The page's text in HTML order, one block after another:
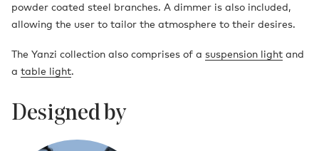
powder coated steel branches. A dimmer is also included,
allowing the user to tailor the atmosphere to their desires.
The Yanzi collection also comprises of a suspension light and
a table light.
Designed by